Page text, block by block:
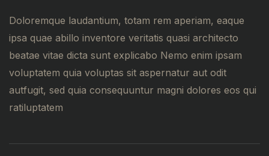
Doloremque laudantium, totam rem aperiam, eaque
ipsa quae abillo inventore veritatis quasi architecto
beatae vitae dicta sunt explicabo Nemo enim ipsam
voluptatem quia voluptas sit aspernatur aut odit
autfugit, sed quia consequuntur magni dolores eos qui
ratiluptatem